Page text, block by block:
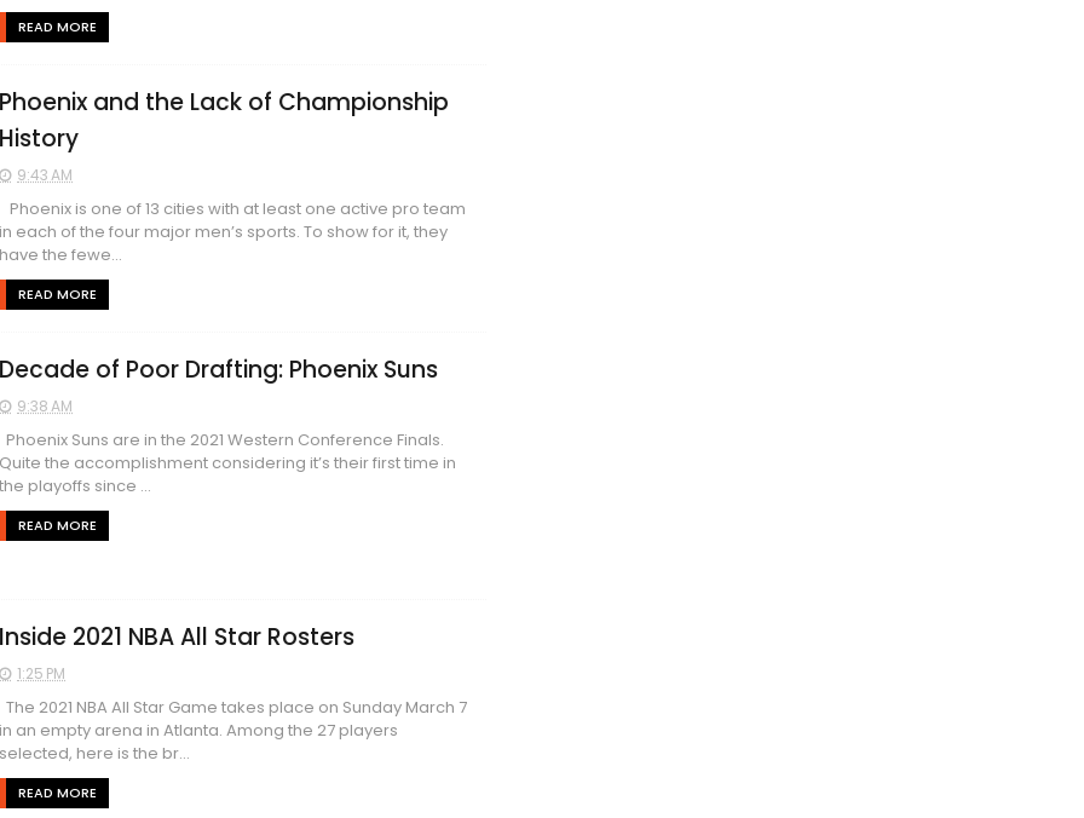
READ MORE
Phoenix and the Lack of Championship
History
9:43 AM
Phoenix is one of 13 cities with at least one active pro team
in each of the four major men’s sports. To show for it, they
have the fewe...
READ MORE
Decade of Poor Drafting: Phoenix Suns
9:38 AM
Phoenix Suns are in the 2021 Western Conference Finals.
Quite the accomplishment considering it’s their first time in
the playoffs since ...
READ MORE
Inside 2021 NBA All Star Rosters
1:25 PM
The 2021 NBA All Star Game takes place on Sunday March 7
in an empty arena in Atlanta. Among the 27 players
selected, here is the br...
READ MORE